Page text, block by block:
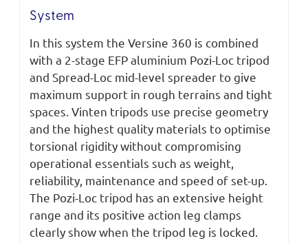
System
In this system the Versine 360 is combined
with a 2-stage EFP aluminium Pozi-Loc tripod
and Spread-Loc mid-level spreader to give
maximum support in rough terrains and tight
spaces. Vinten tripods use precise geometry
and the highest quality materials to optimise
torsional rigidity without compromising
operational essentials such as weight,
reliability, maintenance and speed of set-up.
The Pozi-Loc tripod has an extensive height
range and its positive action leg clamps
clearly show when the tripod leg is locked.